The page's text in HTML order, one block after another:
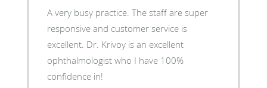
A very busy practice. The staff are super
responsive and customer service is
excellent. Dr. Krivoy is an excellent
ophthalmologist who I have 100%
confidence in!